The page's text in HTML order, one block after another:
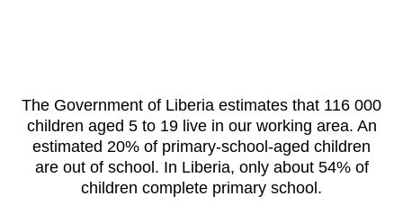
The Government of Liberia estimates that 116 000
children aged 5 to 19 live in our working area. An
estimated 20% of primary-school-aged children
are out of school. In Liberia, only about 54% of
children complete primary school.